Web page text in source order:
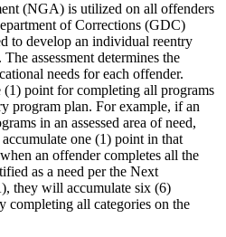
(NGA) is utilized on all offenders
of Corrections (GDC)
to develop an individual reentry
assessment determines the
needs for each offender.
(1) point for completing all programs
program plan. For example, if an
in an assessed area of need,
one (1) point in that
an offender completes all the
as a need per the Next
they will accumulate six (6)
completing all categories on the